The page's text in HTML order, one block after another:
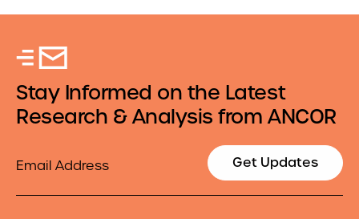
Stay Informed on the Latest
Research & Analysis from ANCOR
Get Updates